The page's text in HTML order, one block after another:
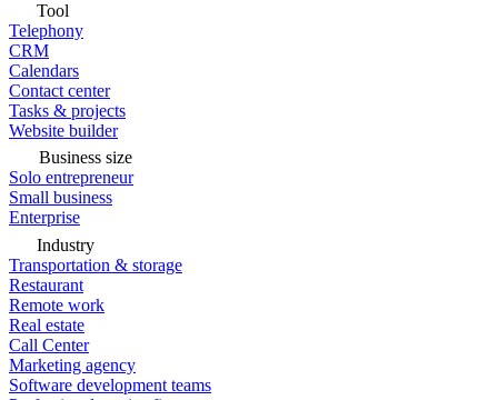
Tool
Telephony
CRM
Calendars
Contact center
Tasks & projects
Website builder
Business size
Solo entrepreneur
Small business
Enterprise
Industry
Transportation & storage
Restaurant
Remote work
Real estate
Call Center
Marketing agency
Software development teams